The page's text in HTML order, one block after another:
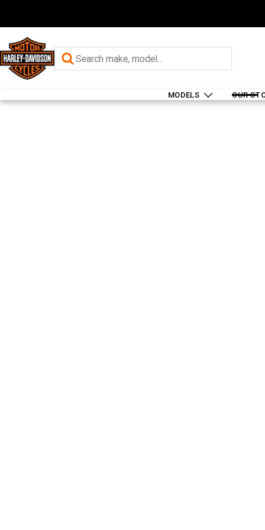
MODELS OUR